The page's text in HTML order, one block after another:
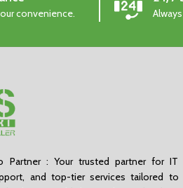
convenience.
Partner : Your trusted partner for IT
and top-tier services tailored to